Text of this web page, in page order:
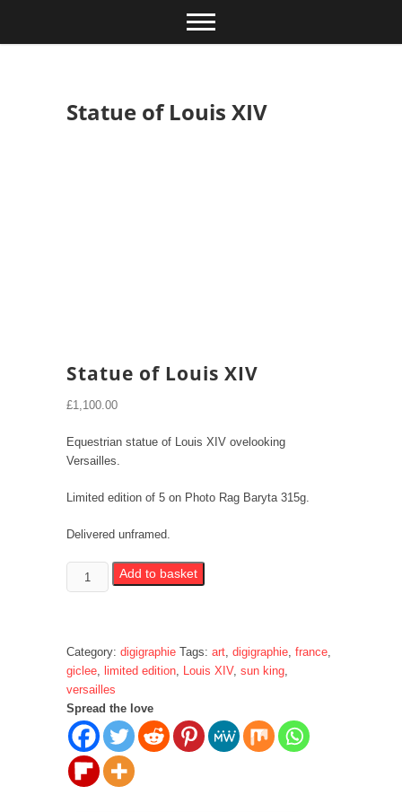
content
Statue of Louis XIV
Statue of Louis XIV
£1,100.00
Equestrian statue of Louis XIV ovelooking
Versailles.
Limited edition of 5 on Photo Rag Baryta 315g.
Delivered unframed.
Statue
of
quantity
Add to basket
Category: digigraphie Tags: art, digigraphie, france,
giclee, limited edition, Louis XIV, sun king,
versailles
Spread the love